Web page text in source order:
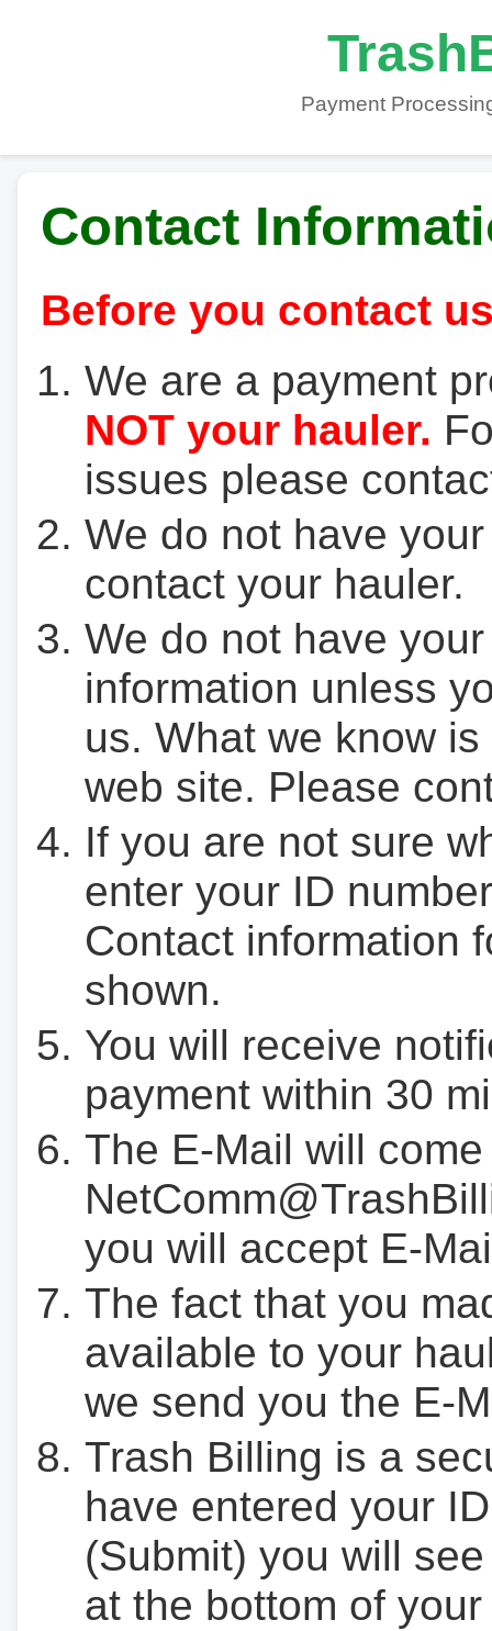
Payment
Contact
Before you contact
We are a payment
NOT your hauler.
issues please
We do not have
contact your hauler.
We do not have
information unless
us. What we know
web site. Please
If you are not sure
enter your ID
Contact information
shown.
You will receive
payment within 30
The E-Mail will
you will accept E-
The fact that you
available to your
we send you the E-
Trash Billing is a
have entered your
(Submit) you will
at the bottom of